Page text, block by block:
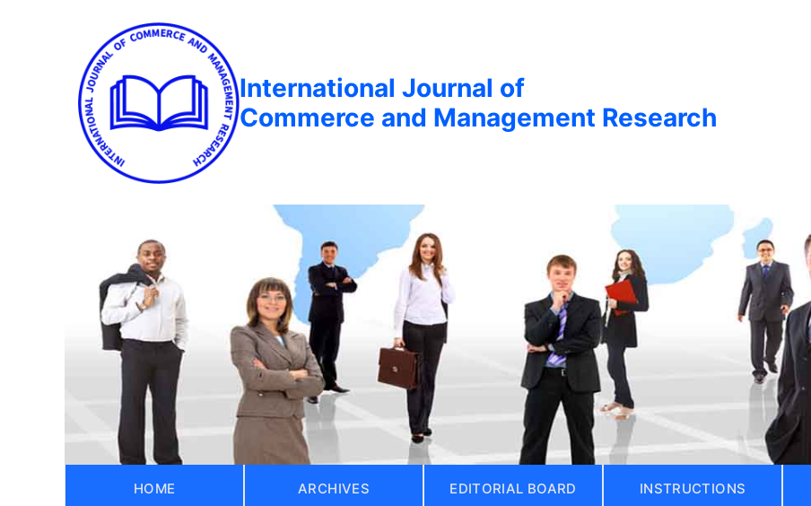
International Journal of
Commerce and Management Research
HOME ARCHIVES EDITORIAL BOARD INSTRUCTIONS